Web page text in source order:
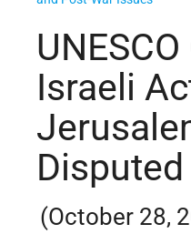
Israeli
(October 28,